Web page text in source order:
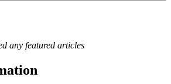
any featured articles